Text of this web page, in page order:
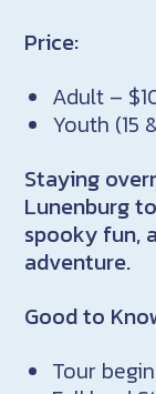
Price:
Adult –
Youth (15
Staying
Lunenburg
spooky fun,
adventure.
Good to
Tour